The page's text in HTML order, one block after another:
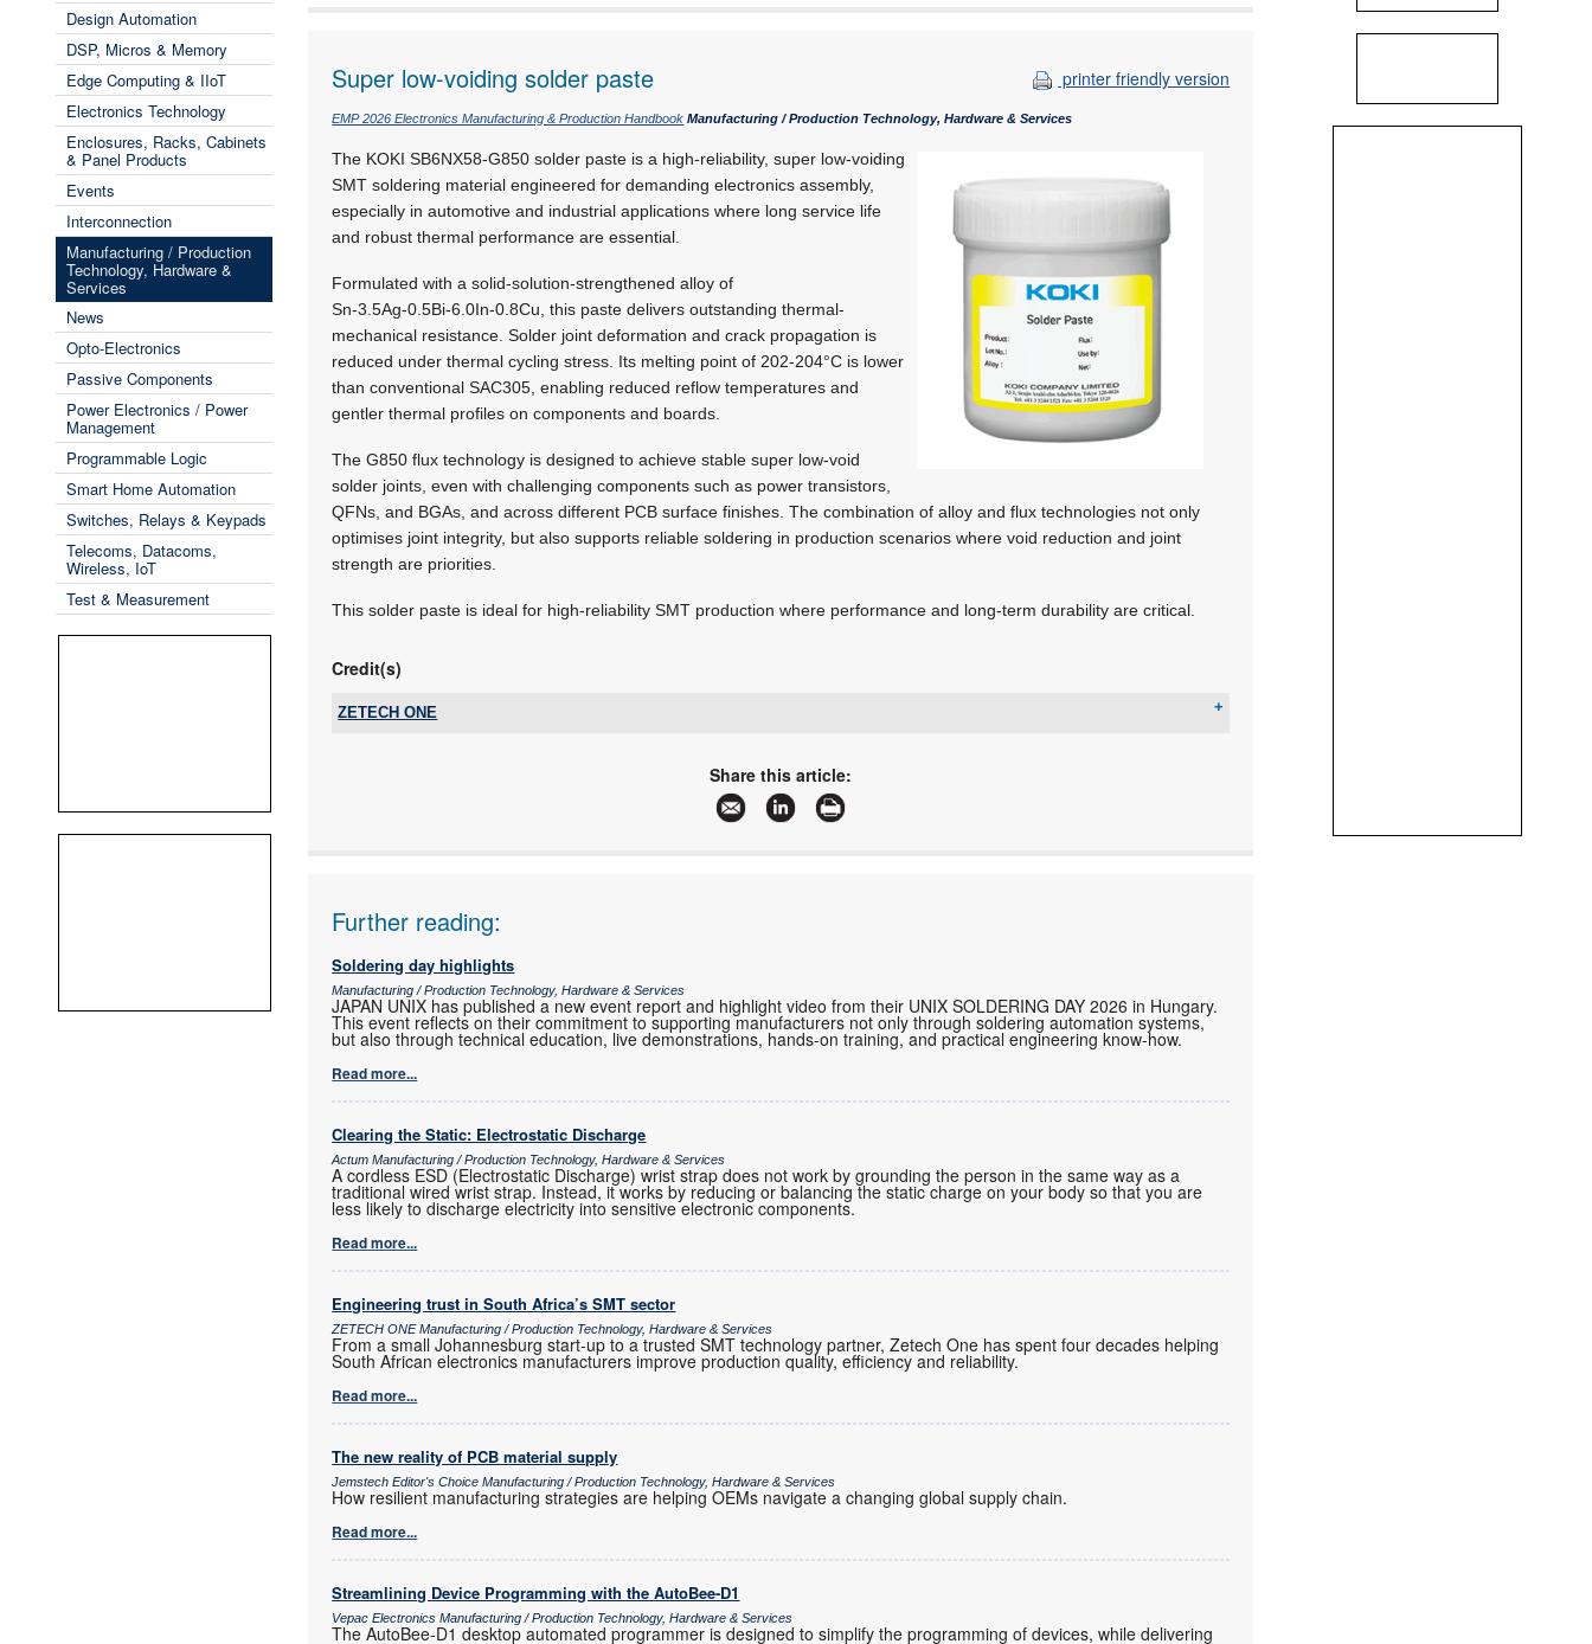
Design Automation
DSP, Micros & Memory
Edge Computing & IIoT
Electronics Technology
Enclosures, Racks, Cabinets
& Panel Products
Events
Interconnection
Manufacturing / Production
Technology, Hardware &
Services
News
Opto-Electronics
Passive Components
Power Electronics / Power
Management
Programmable Logic
Smart Home Automation
Switches, Relays & Keypads
Telecoms, Datacoms,
Wireless, IoT
Test & Measurement
printer friendly version
Super low-voiding solder paste
EMP 2026 Electronics Manufacturing & Production Handbook Manufacturing / Production Technology, Hardware & Services
The KOKI SB6NX58-G850 solder paste is a high-reliability, super low-voiding
SMT soldering material engineered for demanding electronics assembly,
especially in automotive and industrial applications where long service life
and robust thermal performance are essential.
Formulated with a solid-solution-strengthened alloy of
Sn-3.5Ag-0.5Bi-6.0In-0.8Cu, this paste delivers outstanding thermal-
mechanical resistance. Solder joint deformation and crack propagation is
reduced under thermal cycling stress. Its melting point of 202-204°C is lower
than conventional SAC305, enabling reduced reflow temperatures and
gentler thermal profiles on components and boards.
The G850 flux technology is designed to achieve stable super low-void
solder joints, even with challenging components such as power transistors,
QFNs, and BGAs, and across different PCB surface finishes. The combination of alloy and flux technologies not only
optimises joint integrity, but also supports reliable soldering in production scenarios where void reduction and joint
strength are priorities.
This solder paste is ideal for high-reliability SMT production where performance and long-term durability are critical.
Credit(s)
ZETECH ONE
More information and articles about ZETECH ONE
Share this article:
Further reading:
Soldering day highlights
Manufacturing / Production Technology, Hardware & Services
JAPAN UNIX has published a new event report and highlight video from their UNIX SOLDERING DAY 2026 in Hungary.
This event reflects on their commitment to supporting manufacturers not only through soldering automation systems,
but also through technical education, live demonstrations, hands-on training, and practical engineering know-how.
Read more...
Clearing the Static: Electrostatic Discharge
Actum Manufacturing / Production Technology, Hardware & Services
A cordless ESD (Electrostatic Discharge) wrist strap does not work by grounding the person in the same way as a
traditional wired wrist strap. Instead, it works by reducing or balancing the static charge on your body so that you are
less likely to discharge electricity into sensitive electronic components.
Read more...
Engineering trust in South Africa’s SMT sector
ZETECH ONE Manufacturing / Production Technology, Hardware & Services
From a small Johannesburg start-up to a trusted SMT technology partner, Zetech One has spent four decades helping
South African electronics manufacturers improve production quality, efficiency and reliability.
Read more...
The new reality of PCB material supply
Jemstech Editor's Choice Manufacturing / Production Technology, Hardware & Services
How resilient manufacturing strategies are helping OEMs navigate a changing global supply chain.
Read more...
Streamlining Device Programming with the AutoBee-D1
Vepac Electronics Manufacturing / Production Technology, Hardware & Services
The AutoBee-D1 desktop automated programmer is designed to simplify the programming of devices, while delivering